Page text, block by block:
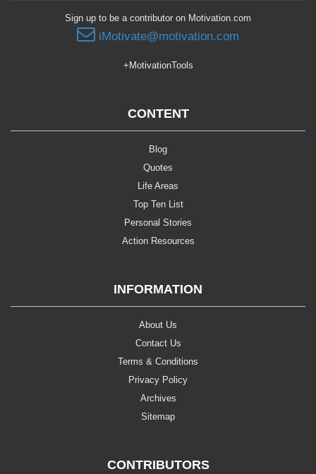
Sign up to be a contributor on Motivation.com
iMotivate@motivation.com
+MotivationTools
CONTENT
Blog
Quotes
Life Areas
Top Ten List
Personal Stories
Action Resources
INFORMATION
About Us
Contact Us
Terms & Conditions
Privacy Policy
Archives
Sitemap
CONTRIBUTORS